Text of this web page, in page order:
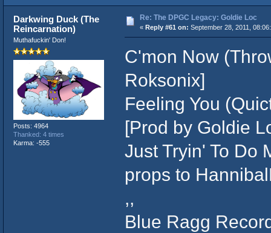
Darkwing Duck (The
Reincarnation)
Muthafuckin' Don!
Posts: 4964
Thanked: 4 times
Karma: -555
Re: The DPGC Legacy: Goldie Loc
« Reply #61 on: September 28, 2011,
C'mon Now
Roksonix]
Feeling You
[Prod by Goldie
Just Tryin' To Do
props to
,,
Blue Ragg